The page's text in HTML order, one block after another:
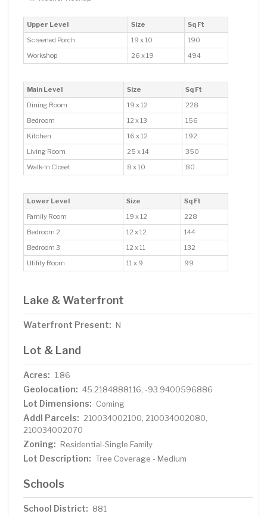
Upper Level Size
Sq Ft
Screened Porch
19 x 10
190
Workshop
26 x 19 494
Main Level Size
Sq Ft
Dining Room
19 x 12
228
Bedroom
12 x 13
156
Kitchen
16 x 12
192
Living Room
25 x 14
350
Walk-In Closet
8 x 10 80
Lower Level Size
Sq Ft
Family Room
19 x 12
228
Bedroom 2
12 x 12
144
Bedroom 3
12 x 11
132
Utility Room
11 x 9 99
Lake & Waterfront
Waterfront Present: N
Lot & Land
Acres: 1.86
Geolocation: 45.2184888116, -93.9400596886
Lot Dimensions: Coming
Addl Parcels: 210034002100, 210034002080,
210034002070
Zoning: Residential-Single Family
Lot Description: Tree Coverage - Medium
Schools
School District: 881